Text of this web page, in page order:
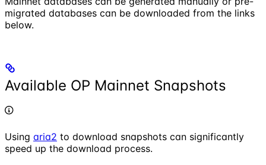
migrated databases can be downloaded from the links
below.
Available OP Mainnet Snapshots
Using aria2 to download snapshots can significantly
speed up the download process.